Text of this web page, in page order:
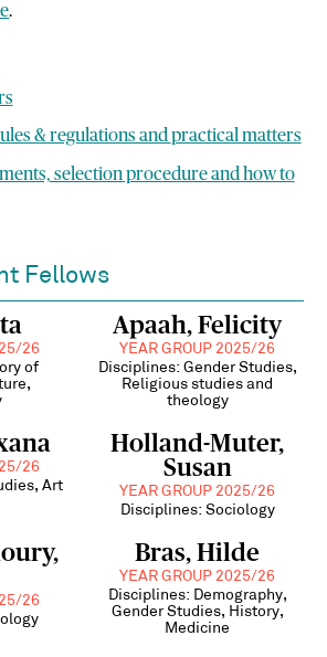
.
& regulations and practical matters
selection procedure and how to
Fellows
26
of
Apaah, Felicity
YEAR GROUP 2025/26
Disciplines: Gender Studies,
Religious studies and
theology
26
Art
Holland-Muter,
Susan
YEAR GROUP 2025/26
Disciplines: Sociology
26
Bras, Hilde
YEAR GROUP 2025/26
Disciplines: Demography,
Gender Studies, History,
Medicine